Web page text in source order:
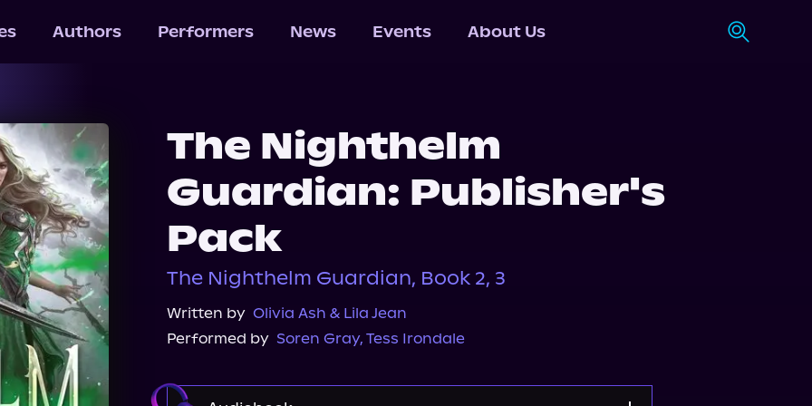
Authors Performers News Events About Us
The Nighthelm
Guardian: Publisher's
Pack
The Nighthelm Guardian, Book 2, 3
Written by Olivia Ash & Lila Jean
Performed by Soren Gray, Tess Irondale